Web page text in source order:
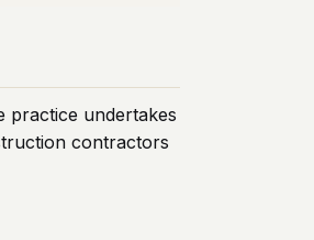
practice undertakes
contractors